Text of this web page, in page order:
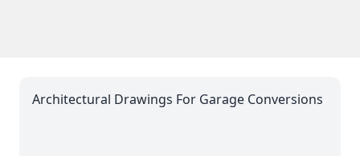
Architectural Drawings For Garage Conversions